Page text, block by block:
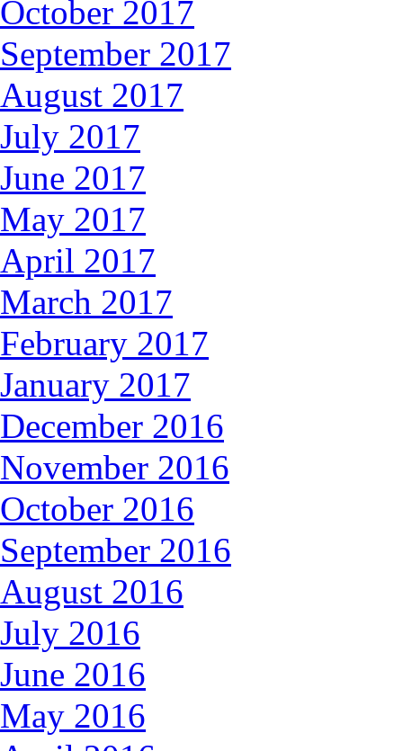
October 2017
September 2017
August 2017
July 2017
June 2017
May 2017
April 2017
March 2017
February 2017
January 2017
December 2016
November 2016
October 2016
September 2016
August 2016
July 2016
June 2016
May 2016